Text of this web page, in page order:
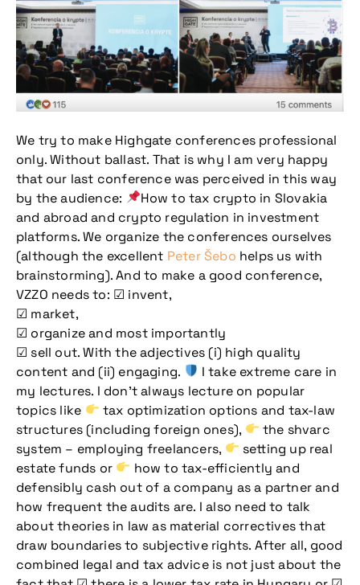
We try to make Highgate conferences professional
only. Without ballast. That is why I am very happy
that our last conference was perceived in this way
by the audience:
How to tax crypto in Slovakia
and abroad and crypto regulation in investment
platforms. We organize the conferences ourselves
(although the excellent Peter Šebo helps us with
brainstorming). And to make a good conference,
VZZO needs to: ☑ invent,
☑ market,
☑ organize and most importantly
☑ sell out. With the adjectives (i) high quality
content and (ii) engaging.
I take extreme care in
my lectures. I don’t always lecture on popular
topics like
tax optimization options and tax-law
structures (including foreign ones),
the shvarc
system – employing freelancers,
setting up real
estate funds or
how to tax-efficiently and
defensibly cash out of a company as a partner and
how frequent the audits are. I also need to talk
about theories in law as material correctives that
draw boundaries to subjective rights. After all, good
combined legal and tax advice is not just about the